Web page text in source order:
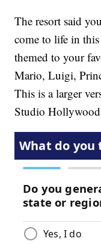
The resort said
come to life in
themed to your
Mario, Luigi,
This is a larger
Studio